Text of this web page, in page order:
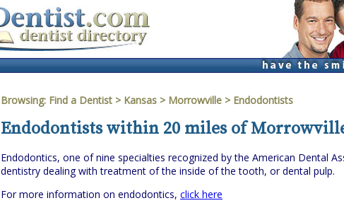
Browsing: Find a Dentist > Kansas > Morrowville > Endodontists
Endodontists within 20 miles of
Endodontics, one of nine specialties recognized by the American Dental
dentistry dealing with treatment of the inside of the tooth, or dental pulp.
For more information on endodontics, click here